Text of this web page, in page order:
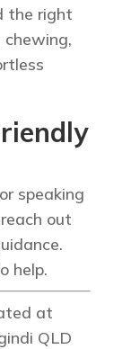
the right
chewing,
speaking
out
help.
at
QLD